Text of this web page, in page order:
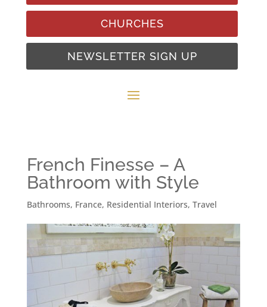
CHURCHES
NEWSLETTER SIGN UP
French Finesse – A
Bathroom with Style
Bathrooms, France, Residential Interiors, Travel